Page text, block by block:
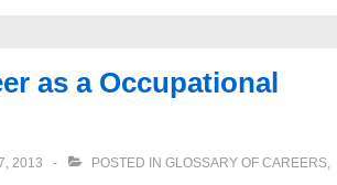
as a Occupational
2013 POSTED IN GLOSSARY OF CAREERS